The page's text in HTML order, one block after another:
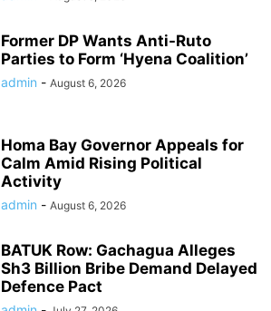
Former DP Wants Anti-Ruto
Parties to Form ‘Hyena Coalition’
admin - August 6, 2026
Homa Bay Governor Appeals for
Calm Amid Rising Political
Activity
admin - August 6, 2026
BATUK Row: Gachagua Alleges
Sh3 Billion Bribe Demand Delayed
Defence Pact